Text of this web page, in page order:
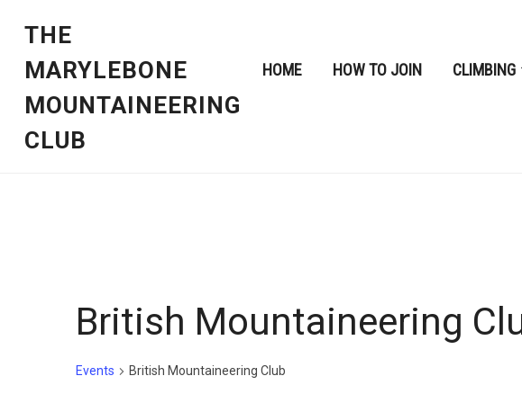
THE
MARYLEBONE
MOUNTAINEERING
CLUB
HOME HOW TO JOIN CLIMBING
British Mountaineering
Events British Mountaineering Club